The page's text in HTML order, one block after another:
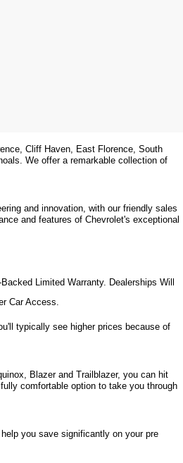
Cliff Haven, East Florence, South
We offer a remarkable collection of
and innovation, with our friendly sales
and features of Chevrolet's exceptional
Limited Warranty. Dealerships Will
Car Access.
typically see higher prices because of
Blazer and Trailblazer, you can hit
comfortable option to take you through
you save significantly on your pre